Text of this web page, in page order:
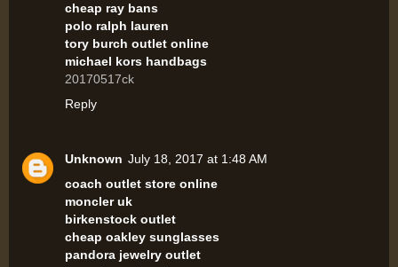
cheap ray bans
polo ralph lauren
tory burch outlet online
michael kors handbags
20170517ck
Reply
Unknown July 18, 2017 at 1:48 AM
coach outlet store online
moncler uk
birkenstock outlet
cheap oakley sunglasses
pandora jewelry outlet